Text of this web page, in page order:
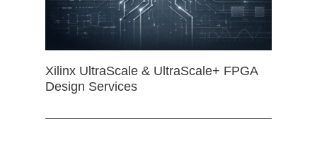
Xilinx UltraScale & UltraScale+ FPGA
Design Services